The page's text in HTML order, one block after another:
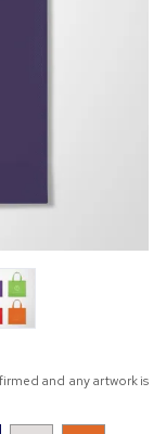
and any artwork is